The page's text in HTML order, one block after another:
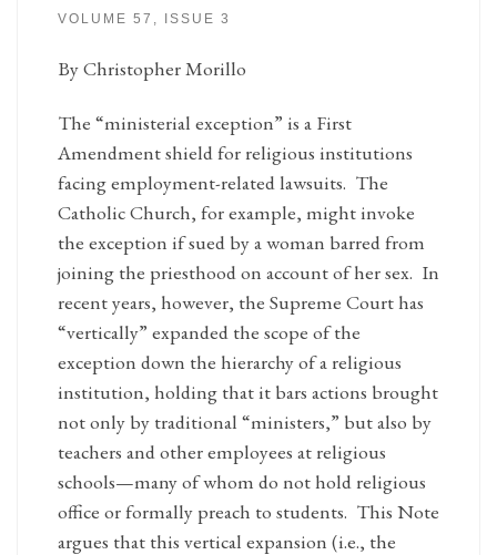
VOLUME 57, ISSUE 3
By Christopher Morillo
The “ministerial exception” is a First
Amendment shield for religious institutions
facing employment-related lawsuits. The
Catholic Church, for example, might invoke
the exception if sued by a woman barred from
joining the priesthood on account of her sex. In
recent years, however, the Supreme Court has
“vertically” expanded the scope of the
exception down the hierarchy of a religious
institution, holding that it bars actions brought
not only by traditional “ministers,” but also by
teachers and other employees at religious
schools—many of whom do not hold religious
office or formally preach to students. This Note
argues that this vertical expansion (i.e., the